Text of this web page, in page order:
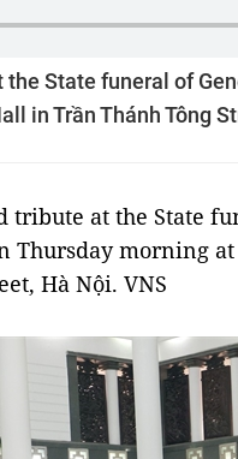
State funeral of
in Trần Thánh Tông
tribute at the State
Thursday morning
Hà Nội. VNS